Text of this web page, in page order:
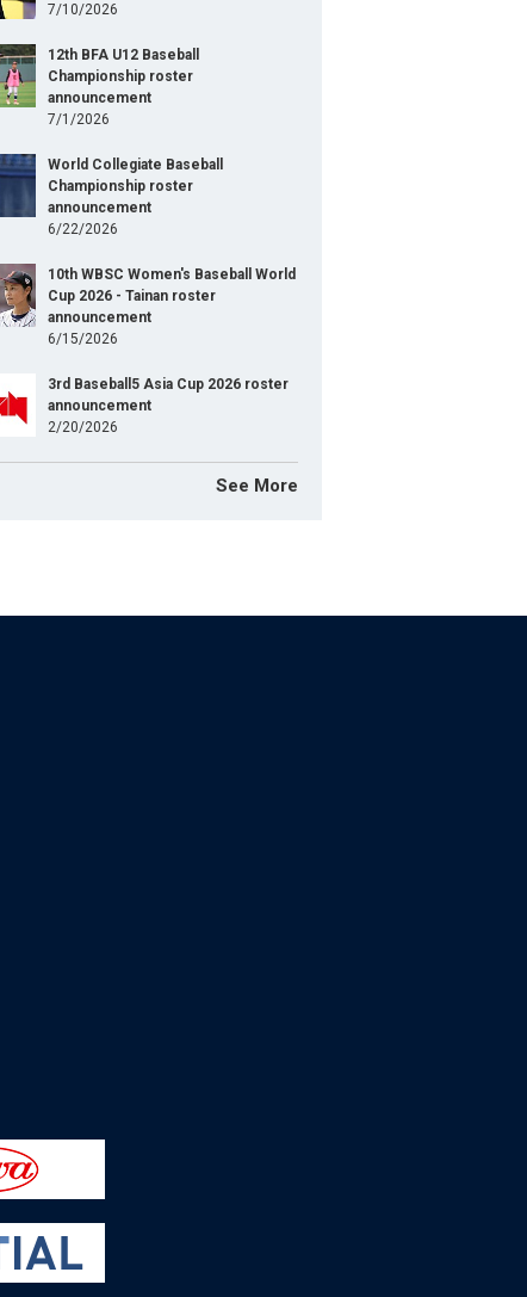
7/10/2026
12th BFA U12 Baseball
Championship roster
announcement
7/1/2026
World Collegiate Baseball
Championship roster
announcement
6/22/2026
10th WBSC Women's Baseball World
Cup 2026 - Tainan roster
announcement
6/15/2026
3rd Baseball5 Asia Cup 2026 roster
announcement
2/20/2026
See More